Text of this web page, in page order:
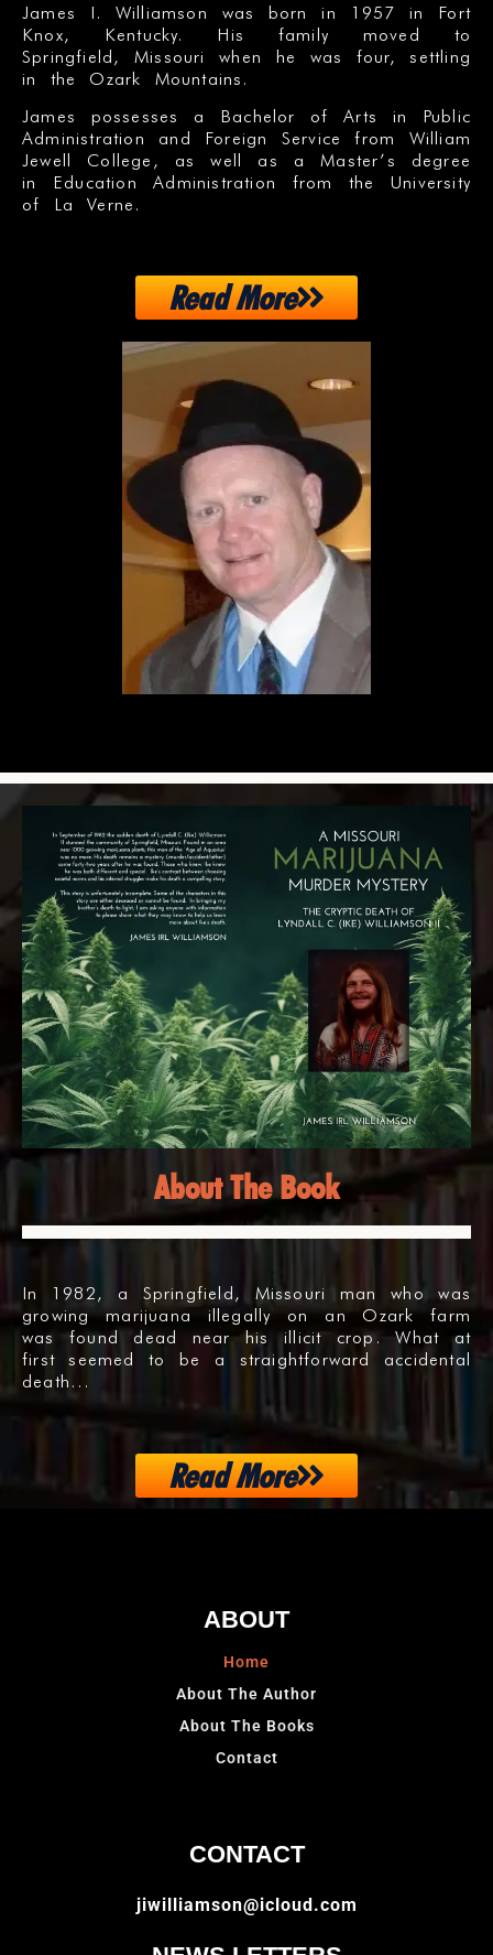
James I. Williamson was born in 1957 in Fort
Knox, Kentucky. His family moved to
Springfield, Missouri when he was four, settling
in the Ozark Mountains.
James possesses a Bachelor of Arts in Public
Administration and Foreign Service from William
Jewell College, as well as a Master’s degree
in Education Administration from the University
of La Verne.
Read More
About The Book
In 1982, a Springfield, Missouri man who was
growing marijuana illegally on an Ozark farm
was found dead near his illicit crop. What at
first seemed to be a straightforward accidental
death…
Read More
ABOUT
Home
About The Author
About The Books
Contact
CONTACT
jiwilliamson@icloud.com